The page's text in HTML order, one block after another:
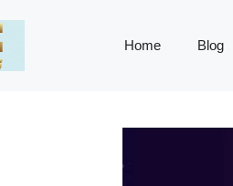
Home Blog